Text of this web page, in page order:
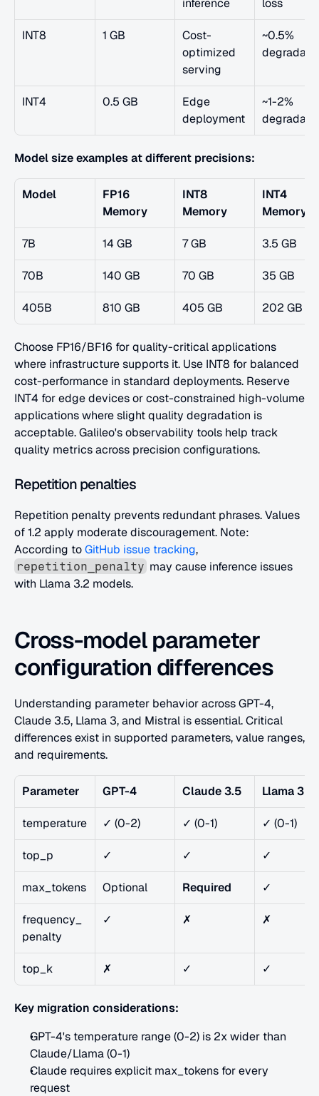
INT8 1 GB
Cost-
optimized
serving
~0.5%
INT4 0.5 GB
Edge
deployment
~1-2%
Model size examples at different precisions:
Model
FP16
Memory
INT8
Memory
INT4
Memory
7B 14 GB 7 GB 3.5 GB
70B 140 GB 70 GB 35 GB
405B 810 GB 405 GB 202 GB
Choose FP16/BF16 for quality-critical applications
where infrastructure supports it. Use INT8 for balanced
cost-performance in standard deployments. Reserve
INT4 for edge devices or cost-constrained high-volume
applications where slight quality degradation is
acceptable. Galileo's observability tools help track
quality metrics across precision configurations.
Repetition penalties
Repetition penalty prevents redundant phrases. Values
of 1.2 apply moderate discouragement. Note:
According to GitHub issue tracking
repetition_penalty may cause inference issues
with Llama 3.2 models.
Cross-model parameter
configuration differences
Understanding parameter behavior across GPT-4,
Claude 3.5, Llama 3, and Mistral is essential. Critical
differences exist in supported parameters, value ranges,
and requirements.
Parameter GPT-4 Claude 3.5 Llama 3
temperature ✓ (0-2) ✓ (0-1) ✓ (0-1)
top_p ✓ ✓ ✓
max_tokens Optional Required ✓
frequency_
penalty
✓ ✗ ✗
top_k ✗ ✓ ✓
Key migration considerations:
GPT-4's temperature range (0-2) is 2x wider than
Claude/Llama (0-1)
Claude requires explicit max_tokens for every
request